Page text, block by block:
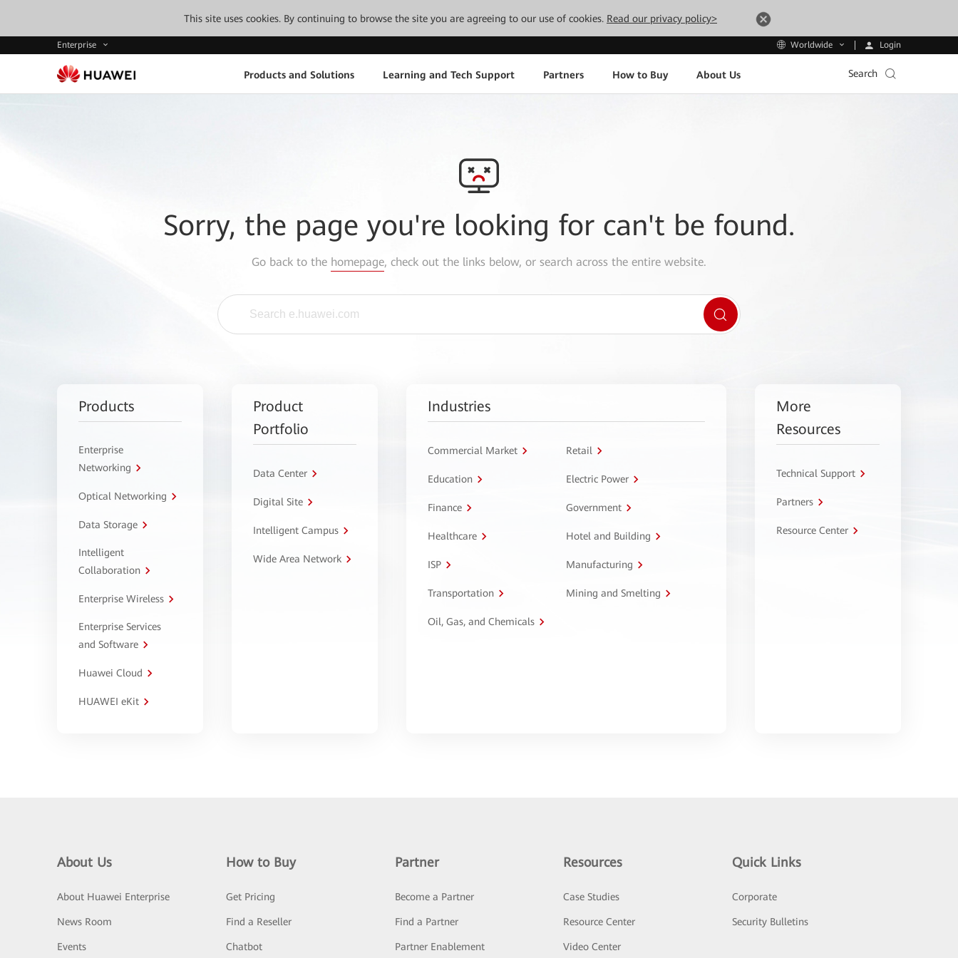
This site uses cookies. By continuing to browse the site you are agreeing to our use of cookies. Read our privacy policy>
Enterprise Worldwide Login
Products and Solutions Learning and Tech Support Partners How to Buy About Us Search
Sorry, the page you're looking for can't be found.
Go back to the homepage, check out the links below, or search across the entire website.
Products
Enterprise
Networking
Optical Networking
Data Storage
Intelligent
Collaboration
Enterprise Wireless
Enterprise Services
and Software
Huawei Cloud
HUAWEI eKit
Product
Portfolio
Data Center
Digital Site
Intelligent Campus
Wide Area Network
Industries
Commercial Market Retail
Education Electric Power
Finance Government
Healthcare Hotel and Building
ISP Manufacturing
Transportation Mining and Smelting
Oil, Gas, and Chemicals
More
Resources
Technical Support
Partners
Resource Center
About Us
About Huawei Enterprise
News Room
Events
How to Buy
Get Pricing
Find a Reseller
Chatbot
Partner
Become a Partner
Find a Partner
Partner Enablement
Resources
Case Studies
Resource Center
Video Center
Quick Links
Corporate
Security Bulletins